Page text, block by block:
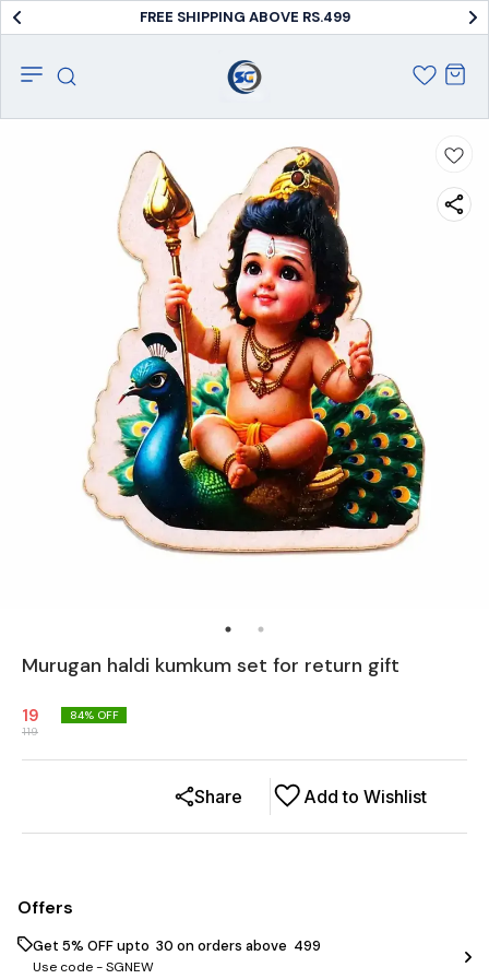
FREE SHIPPING ABOVE RS.499
Murugan haldi kumkum set for return gift
19
119
84% OFF
Add to Wishlist
Share
Offers
Get 5% OFF upto ₹ 30 on orders above ₹ 499
Use code -SGNEW